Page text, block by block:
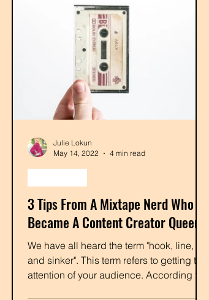
3 Tips From A Mixtape Nerd Who
Became A Content Creator Queen
We have all heard the term "hook, line,
and sinker". This term refers to getting the
attention of your audience. According to
Julie Lokun
May 14, 2022
4 min read